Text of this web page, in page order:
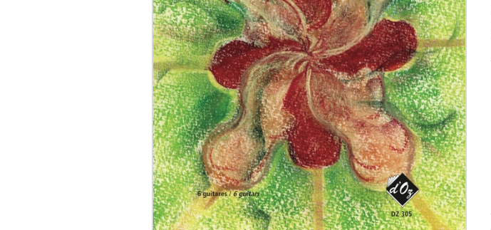
Lute
Mandolin
Oboe
Organ
Percussion
Piano
Saxophone
Trombone
Trumpet
Tuba
Ukulele
Violin
Voice